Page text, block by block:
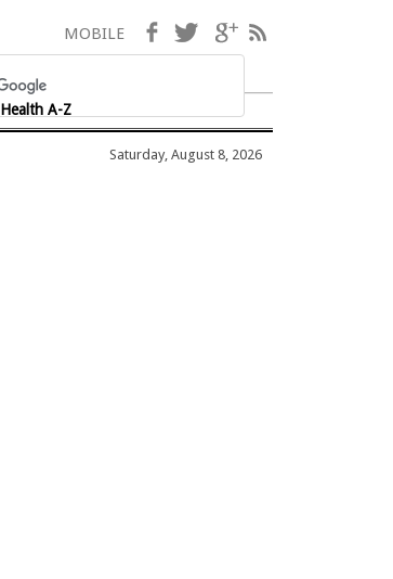
Health A-Z
MOBILE Facebook
TwitterGoogle+
Saturday, August 8, 2026